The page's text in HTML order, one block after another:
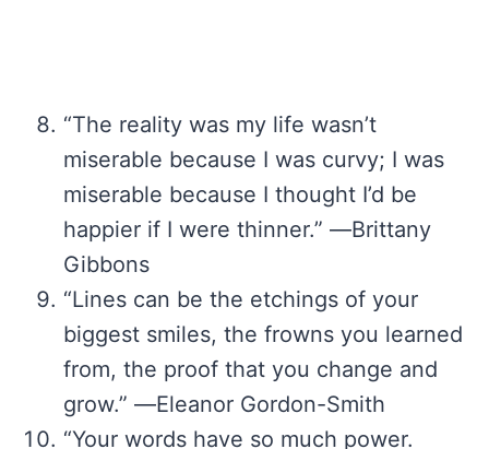
“The reality was my life wasn’t
miserable because I was curvy; I was
miserable because I thought I’d be
happier if I were thinner.” ―Brittany
Gibbons
“Lines can be the etchings of your
biggest smiles, the frowns you learned
from, the proof that you change and
grow.” ―Eleanor Gordon-Smith
“Your words have so much power.